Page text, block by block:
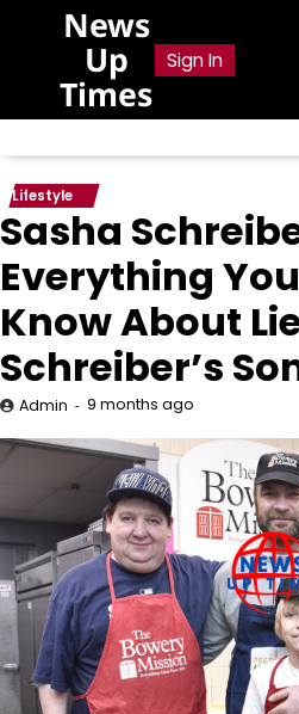
News
Up
Times
Sign In
Lifestyle
Sasha
Everything
Know About
Schreiber’s
Admin 9 months ago